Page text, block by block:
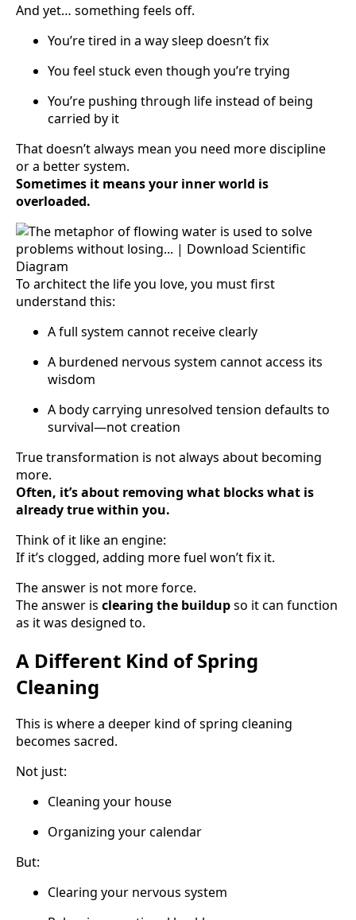
And yet… something feels off.
You’re tired in a way sleep doesn’t fix
You feel stuck even though you’re trying
You’re pushing through life instead of being
carried by it
That doesn’t always mean you need more discipline
or a better system.
Sometimes it means your inner world is
overloaded.
To architect the life you love, you must first
understand this:
A full system cannot receive clearly
A burdened nervous system cannot access its
wisdom
A body carrying unresolved tension defaults to
survival—not creation
True transformation is not always about becoming
more.
Often, it’s about removing what blocks what is
already true within you.
Think of it like an engine:
If it’s clogged, adding more fuel won’t fix it.
The answer is not more force.
The answer is clearing the buildupso it can function
as it was designed to.
A Different Kind of Spring
Cleaning
This is where a deeper kind of spring cleaning
becomes sacred.
Not just:
Cleaning your house
Organizing your calendar
But:
Clearing your nervous system